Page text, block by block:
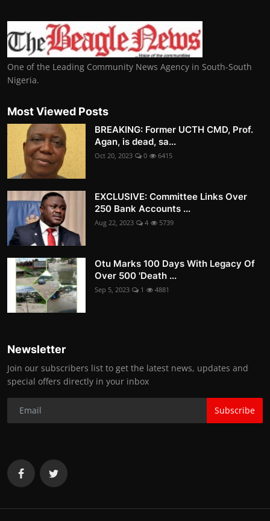
One of the Leading Community News Agency in South-South
Nigeria.
Most Viewed Posts
BREAKING: Former UCTH CMD, Prof.
Agan, is dead, sa...
Oct 20, 2023 0 6415
EXCLUSIVE: Committee Links Over
250 Bank Accounts ...
Aug 22, 2023 4 5739
Otu Marks 100 Days With Legacy Of
Over 500 'Death ...
Sep 5, 2023 1 4881
Newsletter
Join our subscribers list to get the latest news, updates and
special offers directly in your inbox
Subscribe